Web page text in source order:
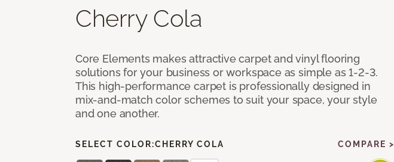
Cherry Cola
Core Elements makes attractive carpet and vinyl flooring
solutions for your business or workspace as simple as 1-2-3.
This high-performance carpet is professionally designed in
mix-and-match color schemes to suit your space, your style
and one another.
SELECT COLOR:CHERRY COLA COMPARE >